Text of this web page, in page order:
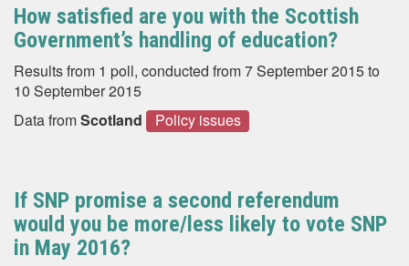
How satisfied are you with the Scottish
Government’s handling of education?
Results from 1 poll, conducted from 7 September 2015 to
10 September 2015
Data fromScotland Policy issues
If SNP promise a second referendum
would you be more/less likely to vote SNP
in May 2016?